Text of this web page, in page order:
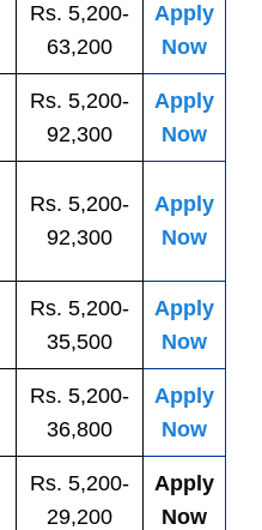
Rs. 5,200-
63,200
Apply
Now
Rs. 5,200-
92,300
Apply
Now
Rs. 5,200-
92,300
Apply
Now
Rs. 5,200-
35,500
Apply
Now
Rs. 5,200-
36,800
Apply
Now
Rs. 5,200-
29,200
Apply
Now